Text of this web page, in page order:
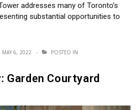
addresses many of Toronto’s
substantial opportunities to
MAY 6, 2022 POSTED IN
Garden Courtyard